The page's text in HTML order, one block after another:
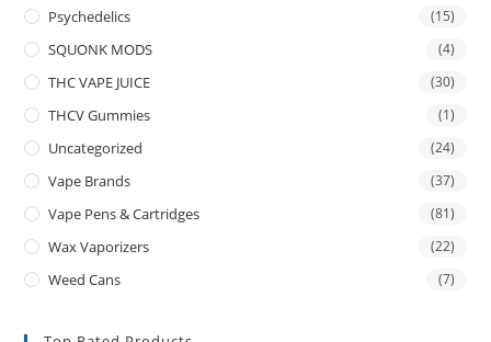
Psychedelics (15)
SQUONK MODS (4)
THC VAPE JUICE (30)
THCV Gummies (1)
Uncategorized (24)
Vape Brands (37)
Vape Pens & Cartridges (81)
Wax Vaporizers (22)
Weed Cans (7)